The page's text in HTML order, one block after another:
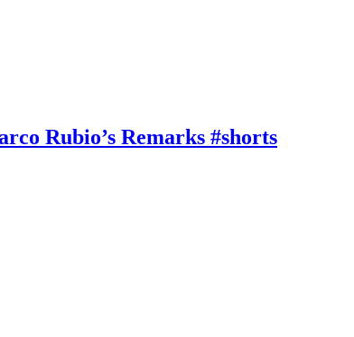
Rubio’s Remarks #shorts